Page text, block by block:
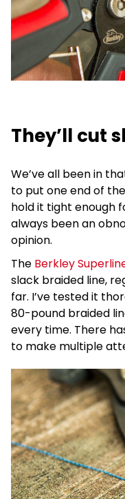
They’ll cut
We’ve all been in
to put one end of
hold it tight enough
always been an
opinion.
The Berkley
slack braided line,
far. I’ve tested it
80-pound braided
every time. There
to make multiple